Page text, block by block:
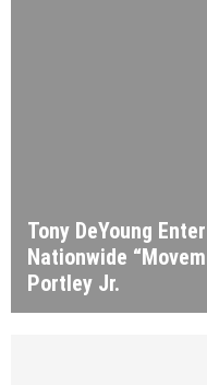
Tony DeYoung
Nationwide
Portley Jr.